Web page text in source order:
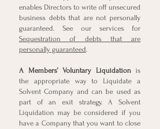
enables Directors to write off unsecured
business debts that are not personally
guaranteed. See our services for
Sequestration of debts that are
personally guaranteed.
A Members’ Voluntary Liquidationis
the appropriate way to Liquidate a
Solvent Company and can be used as
part of an exit strategy. A Solvent
Liquidation may be considered if you
have a Company that you want to close